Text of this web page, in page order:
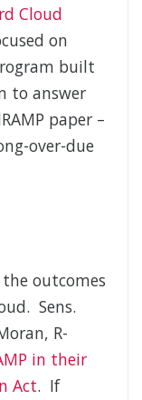
Cloud
on
built
to answer
paper –
over-due
outcomes
Sens.
R-
in their
Act. If